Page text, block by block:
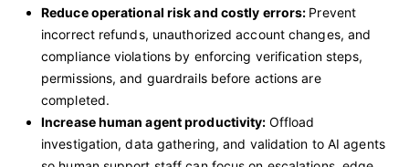
Reduce operational risk and costly errors: Prevent
incorrect refunds, unauthorized account changes, and
compliance violations by enforcing verification steps,
permissions, and guardrails before actions are
completed.
Increase human agent productivity: Offload
investigation, data gathering, and validation to AI agents